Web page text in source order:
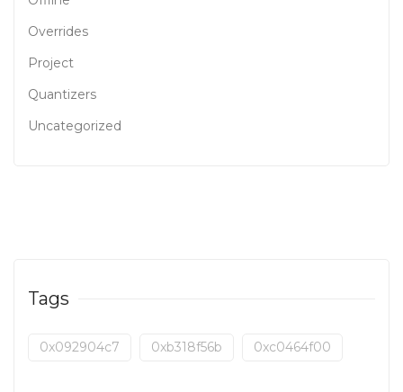
Overrides
Project
Quantizers
Uncategorized
Tags
0x092904c7 0xb318f56b 0xc0464f00